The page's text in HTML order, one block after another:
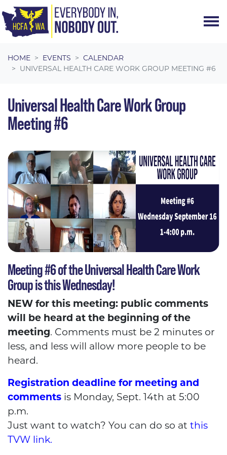
HOME EVENTS
CALENDAR
UNIVERSAL HEALTH CARE WORK GROUP MEETING #6
Universal Health Care Work Group
Meeting #6
Meeting #6 of the Universal Health Care Work
Group is this Wednesday!
NEW for this meeting: public comments
will be heard at the beginning of the
meeting. Comments must be 2 minutes or
less, and less will allow more people to be
heard.
Registration deadline for meeting and
comments is Monday, Sept. 14th at 5:00
p.m.
Just want to watch? You can do so at this
TVW link.